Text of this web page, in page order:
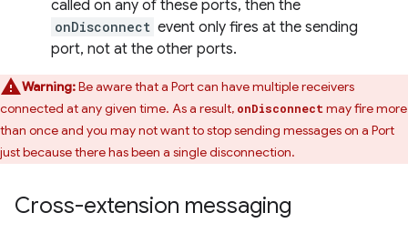
called on any of these ports, then the
onDisconnect event only fires at the sending
port, not at the other ports.
Warning:Be aware that a Port can have multiple receivers
connected at any given time. As a result, onDisconnect may fire more
than once and you may not want to stop sending messages on a Port
just because there has been a single disconnection.
Cross-extension messaging